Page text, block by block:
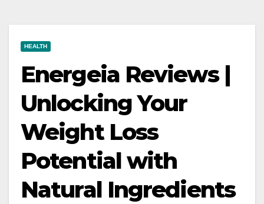
HEALTH
Energeia Reviews |
Unlocking Your
Weight Loss
Potential with
Natural Ingredients